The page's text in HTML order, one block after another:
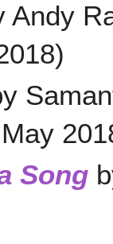
Song